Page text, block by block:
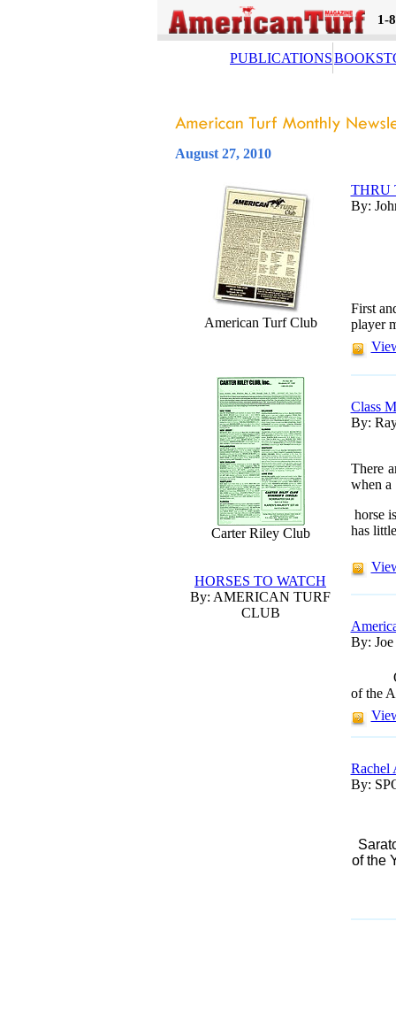
1-
PUBLICATIONS
August 27, 2010
American Turf Club
Carter Riley Club
HORSES TO WATCH
By: AMERICAN TURF
CLUB
THRU
By:
First
player
Class
By:
There
when a
horse
has little
By:
of the
Rachel
By:
of the